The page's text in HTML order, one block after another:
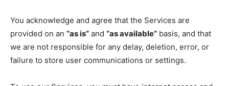
You acknowledge and agree that the Services are
provided on an “as is” and “as available” basis, and that
we are not responsible for any delay, deletion, error, or
failure to store user communications or settings.